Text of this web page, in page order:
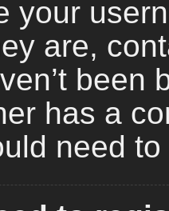
your
are,
been
has a
need